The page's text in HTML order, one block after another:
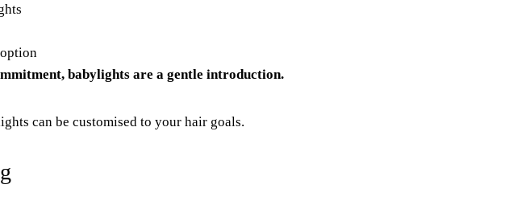
babylights are a gentle introduction.
can be customised to your hair goals.